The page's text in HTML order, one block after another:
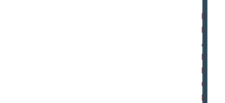
R
E
A
D
M
O
R